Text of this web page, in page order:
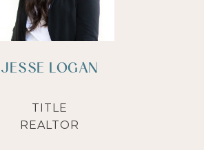
JESSE LOGAN
TITLE
REALTOR